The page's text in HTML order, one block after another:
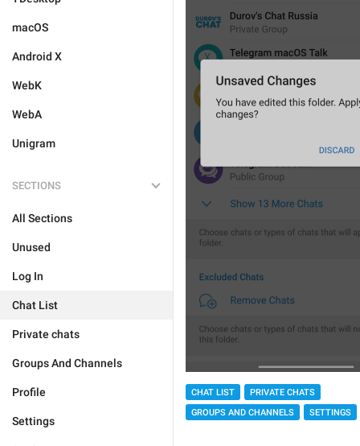
macOS
Android X
WebK
WebA
Unigram
SECTIONS
All Sections
Unused
Log In
Chat List
Private chats
Groups And Channels
Profile
Settings
CHAT LIST
PRIVATE CHATS
GROUPS AND CHANNELS
SETTINGS